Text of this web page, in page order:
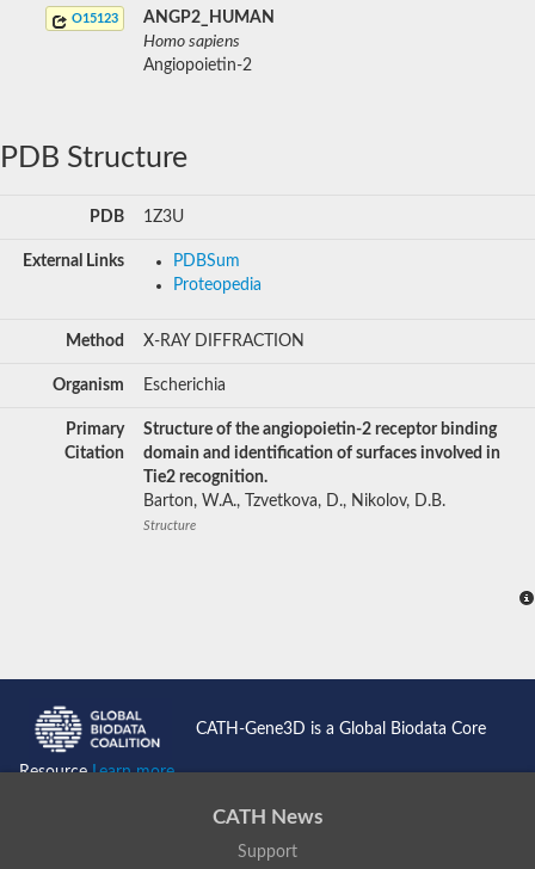
O15123
ANGP2_HUMAN
Homo sapiens
Angiopoietin-2
PDB Structure
PDB 1Z3U
External Links
PDBSum
Proteopedia
Method X-RAY DIFFRACTION
Organism Escherichia
Primary
Citation
Structure of the angiopoietin-2 receptor binding
domain and identification of surfaces involved in
Tie2 recognition.
Barton, W.A., Tzvetkova, D., Nikolov, D.B.
Structure
CATH-Gene3D is a Global Biodata Core
ResourceLearn more...
CATH News
Support